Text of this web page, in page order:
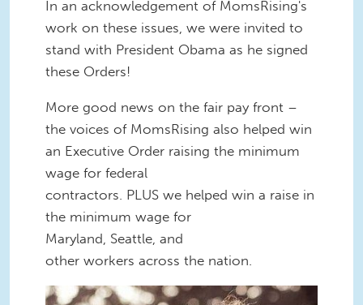
In an acknowledgement of MomsRising's
work on these issues, we were invited to
stand with President Obama as he signed
these Orders!
More good news on the fair pay front –
the voices of MomsRising also helped win
an Executive Order raising the minimum
wage for federal
contractors. PLUS we helped win a raise in
the minimum wage for
Maryland, Seattle, and
other workers across the nation.
Elisa Eli.jpg